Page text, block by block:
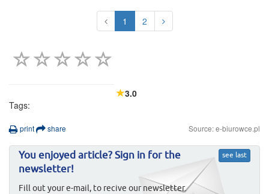
1 2
3.0
Tags:
print share Source: e-biurowce.pl
see last
You enjoyed article? Sign in for the
newsletter!
Fill out your e-mail, to recive our newsletter.